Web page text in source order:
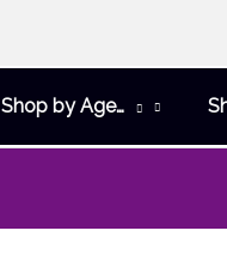
Shop by Age…